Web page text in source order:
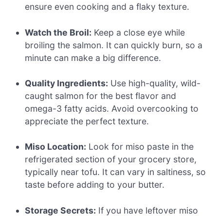
ensure even cooking and a flaky texture.
Watch the Broil: Keep a close eye while
broiling the salmon. It can quickly burn, so a
minute can make a big difference.
Quality Ingredients: Use high-quality, wild-
caught salmon for the best flavor and
omega-3 fatty acids. Avoid overcooking to
appreciate the perfect texture.
Miso Location: Look for miso paste in the
refrigerated section of your grocery store,
typically near tofu. It can vary in saltiness, so
taste before adding to your butter.
Storage Secrets: If you have leftover miso